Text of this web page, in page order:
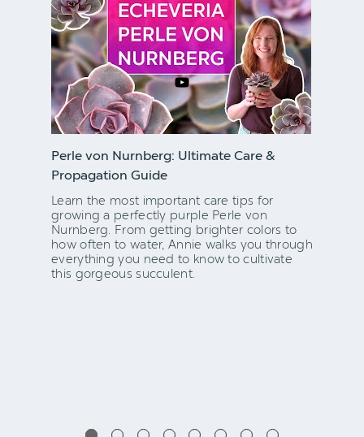
Perle von Nurnberg: Ultimate Care &
Propagation Guide
Learn the most important care tips for
growing a perfectly purple Perle von
Nurnberg. From getting brighter colors to
how often to water, Annie walks you through
everything you need to know to cultivate
this gorgeous succulent.